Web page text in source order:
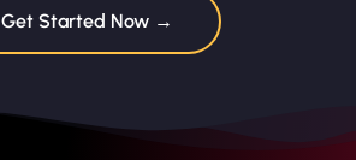
Get Started Now →